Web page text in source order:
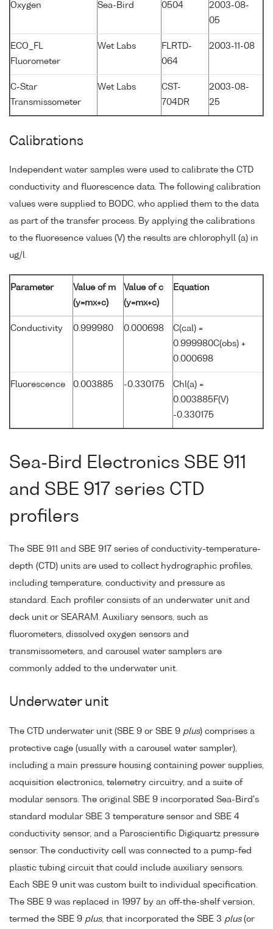
Oxygen Sea-Bird 0504
2003-08-
05
ECO_FL
Fluorometer
Wet Labs
FLRTD-
064
2003-11-08
C-Star
Transmissometer
Wet Labs
CST-
704DR
2003-08-
25
Calibrations
Independent water samples were used to calibrate the CTD
conductivity and fluorescence data. The following calibration
values were supplied to BODC, who applied them to the data
as part of the transfer process. By applying the calibrations
to the fluoresence values (V) the results are chlorophyll (a) in
ug/l.
Parameter
Value of m
(y=mx+c)
Value of c
(y=mx+c)
Equation
Conductivity 0.999980 0.000698
C(cal) =
0.999980C(obs) +
0.000698
Fluorescence 0.003885 -0.330175
Chl(a) =
0.003885F(V)
-0.330175
Sea-Bird Electronics SBE 911
and SBE 917 series CTD
profilers
The SBE 911 and SBE 917 series of conductivity-temperature-
depth (CTD) units are used to collect hydrographic profiles,
including temperature, conductivity and pressure as
standard. Each profiler consists of an underwater unit and
deck unit or SEARAM. Auxiliary sensors, such as
fluorometers, dissolved oxygen sensors and
transmissometers, and carousel water samplers are
commonly added to the underwater unit.
Underwater unit
The CTD underwater unit (SBE 9 or SBE 9 plus) comprises a
protective cage (usually with a carousel water sampler),
including a main pressure housing containing power supplies,
acquisition electronics, telemetry circuitry, and a suite of
modular sensors. The original SBE 9 incorporated Sea-Bird's
standard modular SBE 3 temperature sensor and SBE 4
conductivity sensor, and a Paroscientific Digiquartz pressure
sensor. The conductivity cell was connected to a pump-fed
plastic tubing circuit that could include auxiliary sensors.
Each SBE 9 unit was custom built to individual specification.
The SBE 9 was replaced in 1997 by an off-the-shelf version,
termed the SBE 9 plus, that incorporated the SBE 3 plus(or